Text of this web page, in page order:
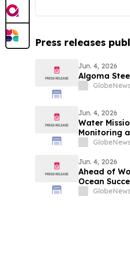
Press releases
Jun. 4, 2026
Algoma
Jun. 4, 2026
Water
Monitoring
Jun. 4, 2026
Ahead of
Ocean